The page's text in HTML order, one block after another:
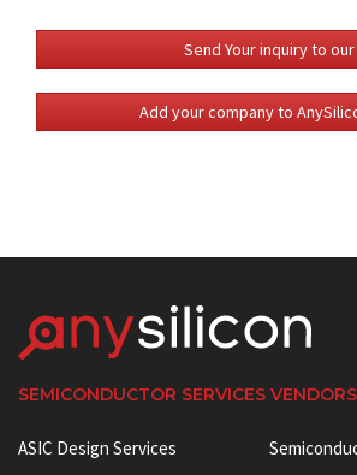
Send Your inquiry to
Add your company to
SEMICONDUCTOR SERVICES
ASIC Design Services